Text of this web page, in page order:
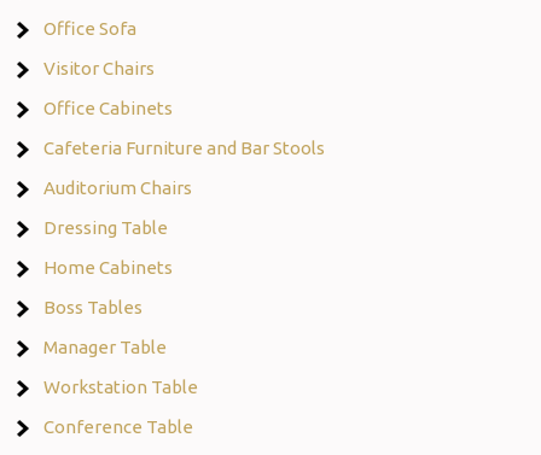
Office Sofa
Visitor Chairs
Office Cabinets
Cafeteria Furniture and Bar Stools
Auditorium Chairs
Dressing Table
Home Cabinets
Boss Tables
Manager Table
Workstation Table
Conference Table